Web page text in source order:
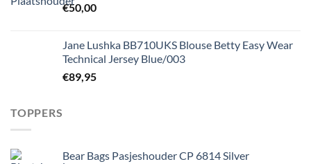
€50,00
Jane Lushka BB710UKS Blouse Betty Easy Wear
Technical Jersey Blue/003
€89,95
TOPPERS
Bear Bags Pasjeshouder CP 6814 Silver